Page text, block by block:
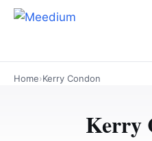
Home›Kerry Condon
Kerry